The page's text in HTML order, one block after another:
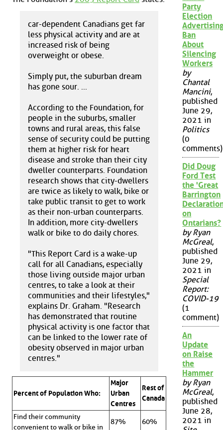
car-dependent Canadians get far
less physical activity and are at
increased risk of being
overweight or obese.
Simply put, the suburban dream
has gone sour. ...
According to the Foundation, for
people in the suburbs, smaller
towns and rural areas, this false
sense of security could be putting
them at higher risk for heart
disease and stroke than their city
dweller counterparts. Foundation
research shows that city-dwellers
are twice as likely to walk, bike or
take public transit to get to work
as their non-urban counterparts.
In addition, more city-dwellers
walk or bike to do daily chores.
"This Report Card is a wake-up
call for all Canadians, especially
those living outside major urban
centres, to take a look at their
communities and their lifestyles,"
explains Dr. Graham. "Research
has demonstrated that routine
physical activity is one factor that
can be linked to the lower rate of
obesity observed in major urban
centres."
Percent of Population Who:
Major
Urban
Centres
Rest of
Canada
Find their community
convenient to walk or bike in
87% 60%
Party
Election
Ban
About
Silencing
Workers
by
Chantal
Mancini,
published
June 29,
2021 in
Politics
(0
comments)
Did Doug
Ford Test
the 'Great
Barrington
on
Ontarians?
by Ryan
McGreal,
published
June 29,
2021 in
Special
Report:
COVID-19
(1
comment)
An
Update
on Raise
the
Hammer
by Ryan
McGreal,
published
June 28,
2021 in